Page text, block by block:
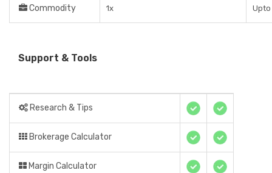
Commodity 1x
Support & Tools
Research & Tips
Brokerage Calculator
Margin Calculator